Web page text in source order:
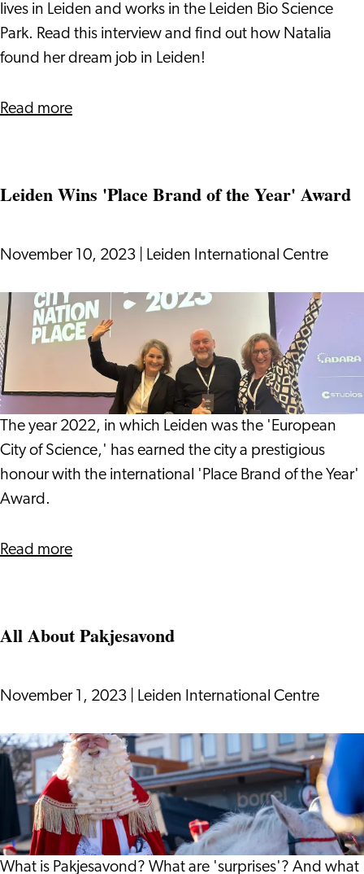
Job
in
the
Industry
lives in Leiden and works in the Leiden Bio Science
Park. Read this interview and find out how Natalia
found her dream job in Leiden!
Read moreabout
Natalia
her
Job
in
the
Pharmaceutical
Industry
in
Leiden
Leiden Wins 'Place Brand of the Year' Award
November 10, 2023 Leiden International Centre
Leiden
Wins
'Place
Brand
of
the
Year'
Award
The year 2022, in which Leiden was the 'European
City of Science,' has earned the city a prestigious
honour with the international 'Place Brand of the Year'
Award.
Read more
All About Pakjesavond
November 1, 2023 Leiden International Centre
All
About
Pakjesavond
What is Pakjesavond? What are 'surprises'? And what